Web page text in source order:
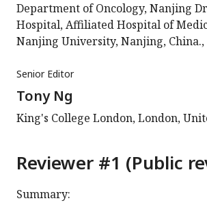
Department of Oncology, Nanjing
Hospital, Affiliated Hospital of
Nanjing University, Nanjing,
Senior Editor
Tony Ng
King's College London, London,
Reviewer #1 (Public
Summary: